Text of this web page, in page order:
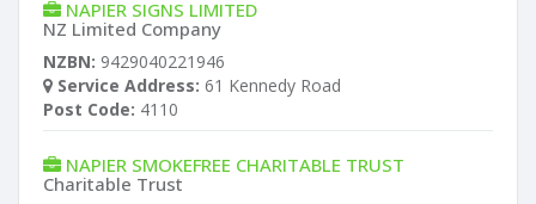
NAPIER SIGNS LIMITED
NZ Limited Company
NZBN: 9429040221946
Service Address: 61 Kennedy Road
Post Code: 4110
NAPIER SMOKEFREE CHARITABLE TRUST
Charitable Trust